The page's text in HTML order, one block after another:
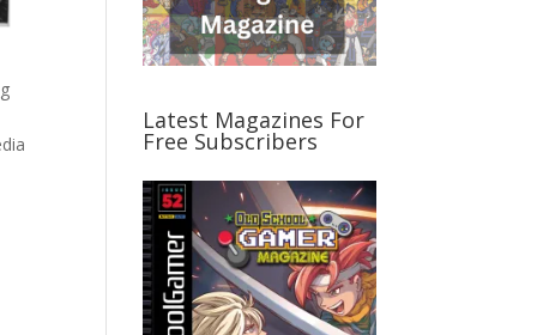
Latest Magazines For
Free Subscribers